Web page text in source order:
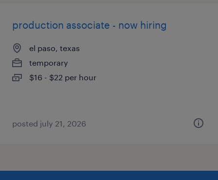
production associate - now hiring
el paso, texas
temporary
$16 - $22 per hour
posted july 21, 2026